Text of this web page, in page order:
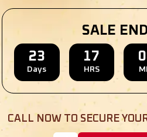
SKU : EMB#110
SALE
23
Days
17
HRS
CALL NOW TO SECURE